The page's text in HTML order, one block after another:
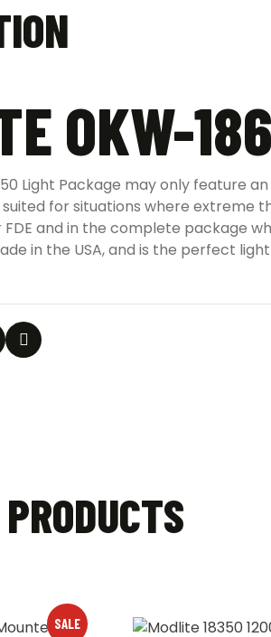
OKW-
Light Package may only feature
for situations where extreme
FDE and in the complete package
in the USA, and is the perfect
SALE